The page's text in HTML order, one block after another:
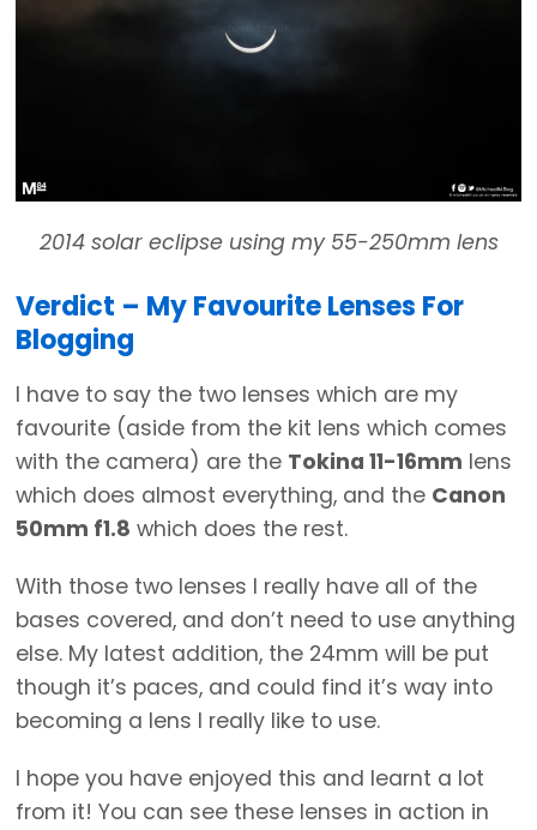
2014 solar eclipse using my 55-250mm lens
Verdict – My Favourite Lenses For
Blogging
I have to say the two lenses which are my
favourite (aside from the kit lens which comes
with the camera) are the Tokina 11-16mm lens
which does almost everything, and the Canon
50mm f1.8 which does the rest.
With those two lenses I really have all of the
bases covered, and don’t need to use anything
else. My latest addition, the 24mm will be put
though it’s paces, and could find it’s way into
becoming a lens I really like to use.
I hope you have enjoyed this and learnt a lot
from it! You can see these lenses in action in